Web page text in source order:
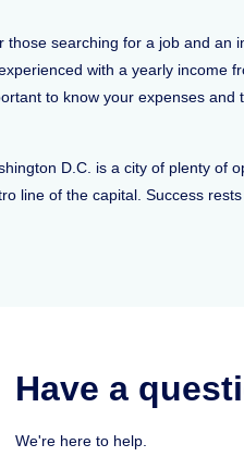
those searching for a job and an
with a yearly income
to know your expenses and
D.C. is a city of plenty of
line of the capital. Success
Have a
We're here to help.